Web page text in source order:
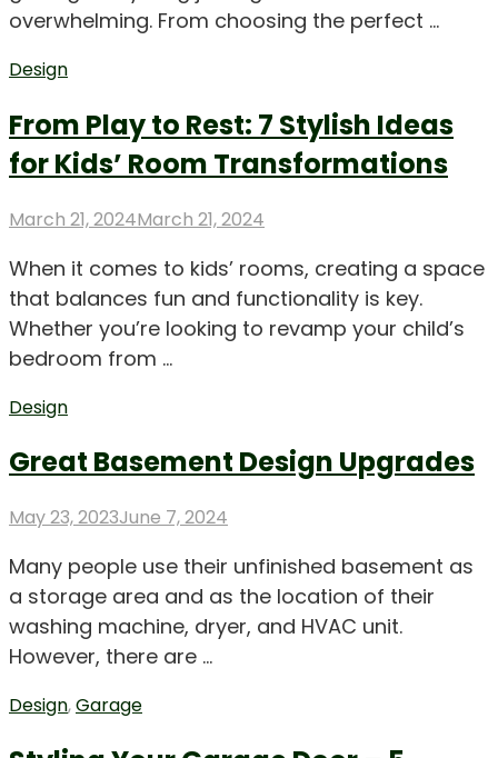
overwhelming. From choosing the perfect …
Design
From Play to Rest: 7 Stylish Ideas
for Kids’ Room Transformations
Posted
March 21, 2024March 21, 2024
When it comes to kids’ rooms, creating a space
that balances fun and functionality is key.
Whether you’re looking to revamp your child’s
bedroom from …
Design
Great Basement Design Upgrades
Posted
May 23, 2023June 7, 2024
Many people use their unfinished basement as
a storage area and as the location of their
washing machine, dryer, and HVAC unit.
However, there are …
Design,Garage